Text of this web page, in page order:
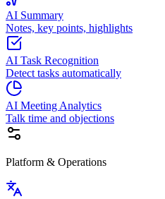
AI Summary
Notes, key points, highlights
AI Task Recognition
Detect tasks automatically
AI Meeting Analytics
Talk time and objections
Platform & Operations